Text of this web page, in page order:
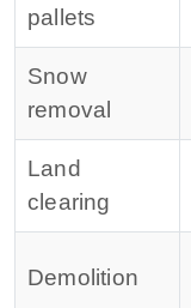
pallets
Snow
removal
Land
clearing
Demolition